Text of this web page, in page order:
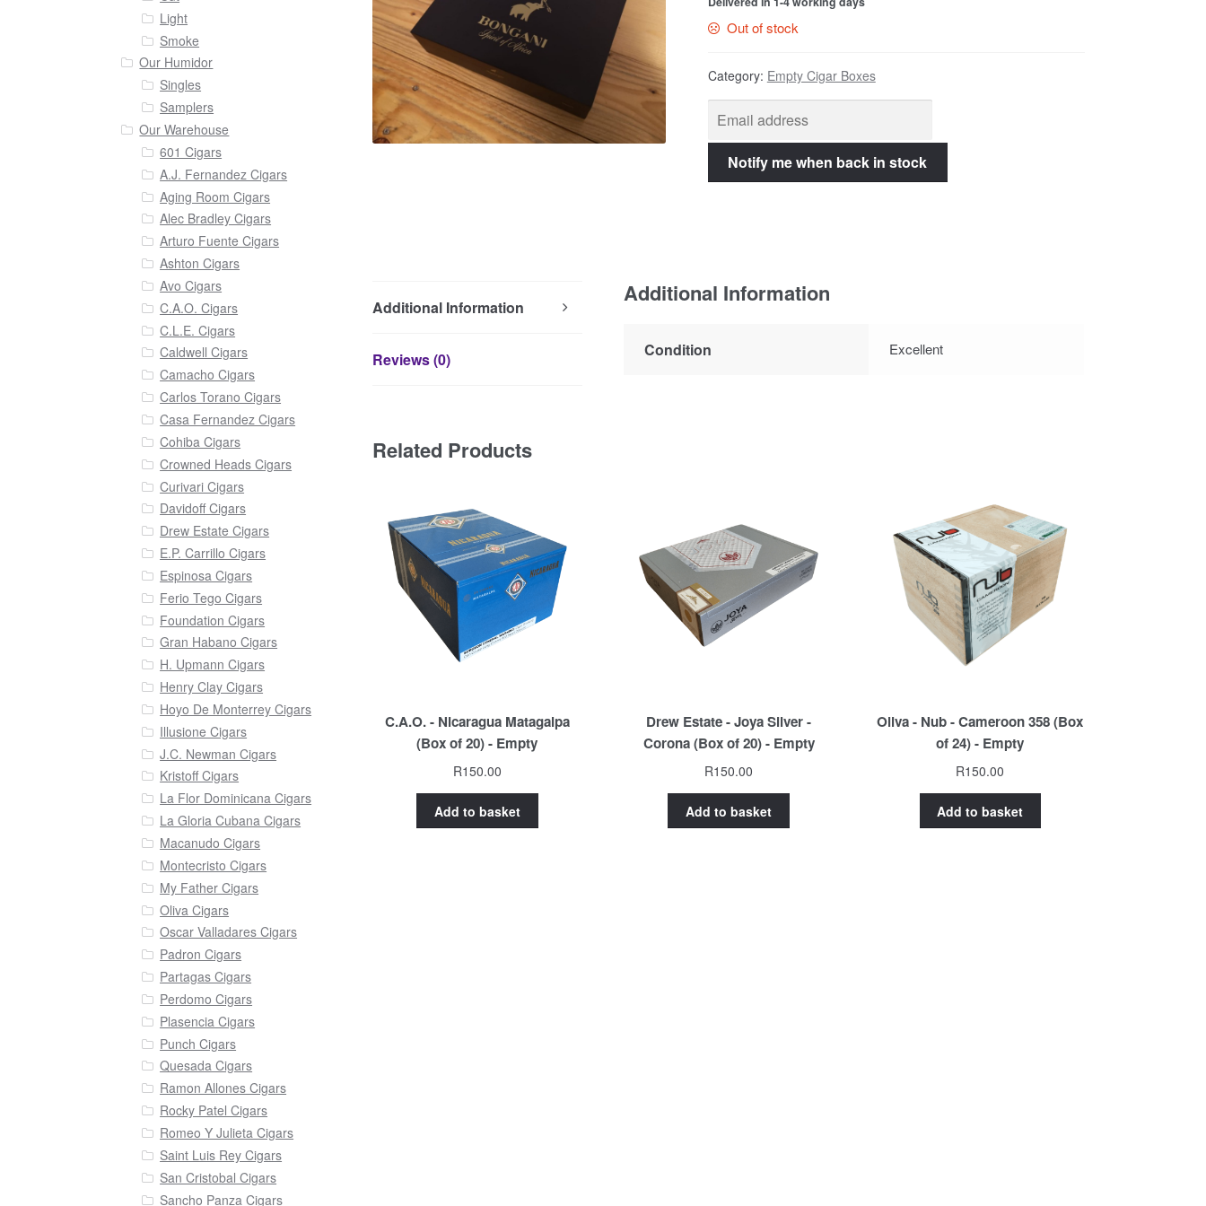
Out of stock
Category: Empty Cigar Boxes
Additional Information
Reviews (0)
Additional Information
Condition Excellent
Related Products
C.A.O. - Nicaragua Matagalpa
(Box of 20) - Empty
R150.00
Add to basket
Drew Estate - Joya Silver -
Corona (Box of 20) - Empty
R150.00
Add to basket
Oliva - Nub - Cameroon 358 (Box
of 24) - Empty
R150.00
Add to basket
Light
Smoke
Our Humidor
Singles
Samplers
Our Warehouse
601 Cigars
A.J. Fernandez Cigars
Aging Room Cigars
Alec Bradley Cigars
Arturo Fuente Cigars
Ashton Cigars
Avo Cigars
C.A.O. Cigars
C.L.E. Cigars
Caldwell Cigars
Camacho Cigars
Carlos Torano Cigars
Casa Fernandez Cigars
Cohiba Cigars
Crowned Heads Cigars
Curivari Cigars
Davidoff Cigars
Drew Estate Cigars
E.P. Carrillo Cigars
Espinosa Cigars
Ferio Tego Cigars
Foundation Cigars
Gran Habano Cigars
H. Upmann Cigars
Henry Clay Cigars
Hoyo De Monterrey Cigars
Illusione Cigars
J.C. Newman Cigars
Kristoff Cigars
La Flor Dominicana Cigars
La Gloria Cubana Cigars
Macanudo Cigars
Montecristo Cigars
My Father Cigars
Oliva Cigars
Oscar Valladares Cigars
Padron Cigars
Partagas Cigars
Perdomo Cigars
Plasencia Cigars
Punch Cigars
Quesada Cigars
Ramon Allones Cigars
Rocky Patel Cigars
Romeo Y Julieta Cigars
Saint Luis Rey Cigars
San Cristobal Cigars
Sancho Panza Cigars